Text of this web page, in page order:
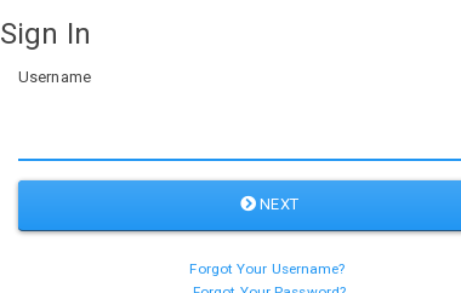
Sign In
Username
NEXT
Forgot Your Username?